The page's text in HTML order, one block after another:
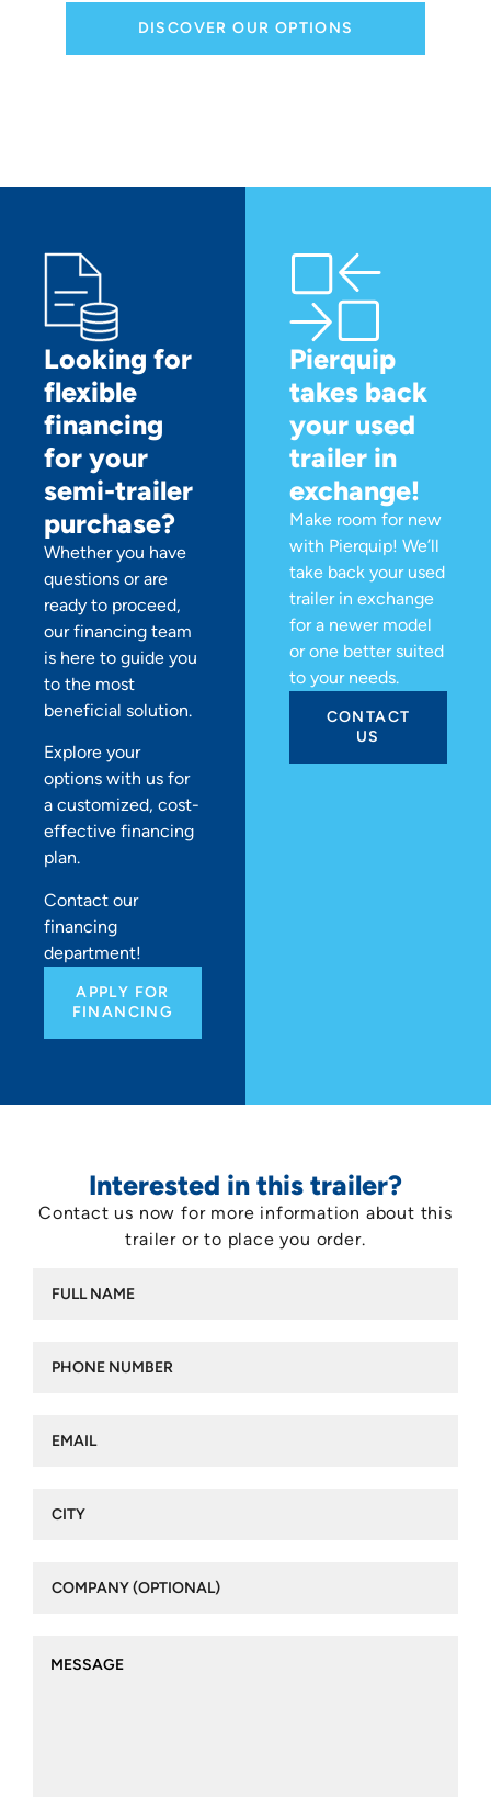
DISCOVER OUR OPTIONS
Looking for
flexible
financing
for your
semi-trailer
purchase?
Whether you have
questions or are
ready to proceed,
our financing team
is here to guide you
to the most
beneficial solution.
Explore your
options with us for
a customized, cost-
effective financing
plan.
Contact our
financing
department!
APPLY FOR
FINANCING
Pierquip
takes back
your used
trailer in
exchange!
Make room for new
with Pierquip! We’ll
take back your used
trailer in exchange
for a newer model
or one better suited
to your needs.
CONTACT
US
Interested in this trailer?
Contact us now for more information about this
trailer or to place you order.
name(Required)
number(Required)
(optional)